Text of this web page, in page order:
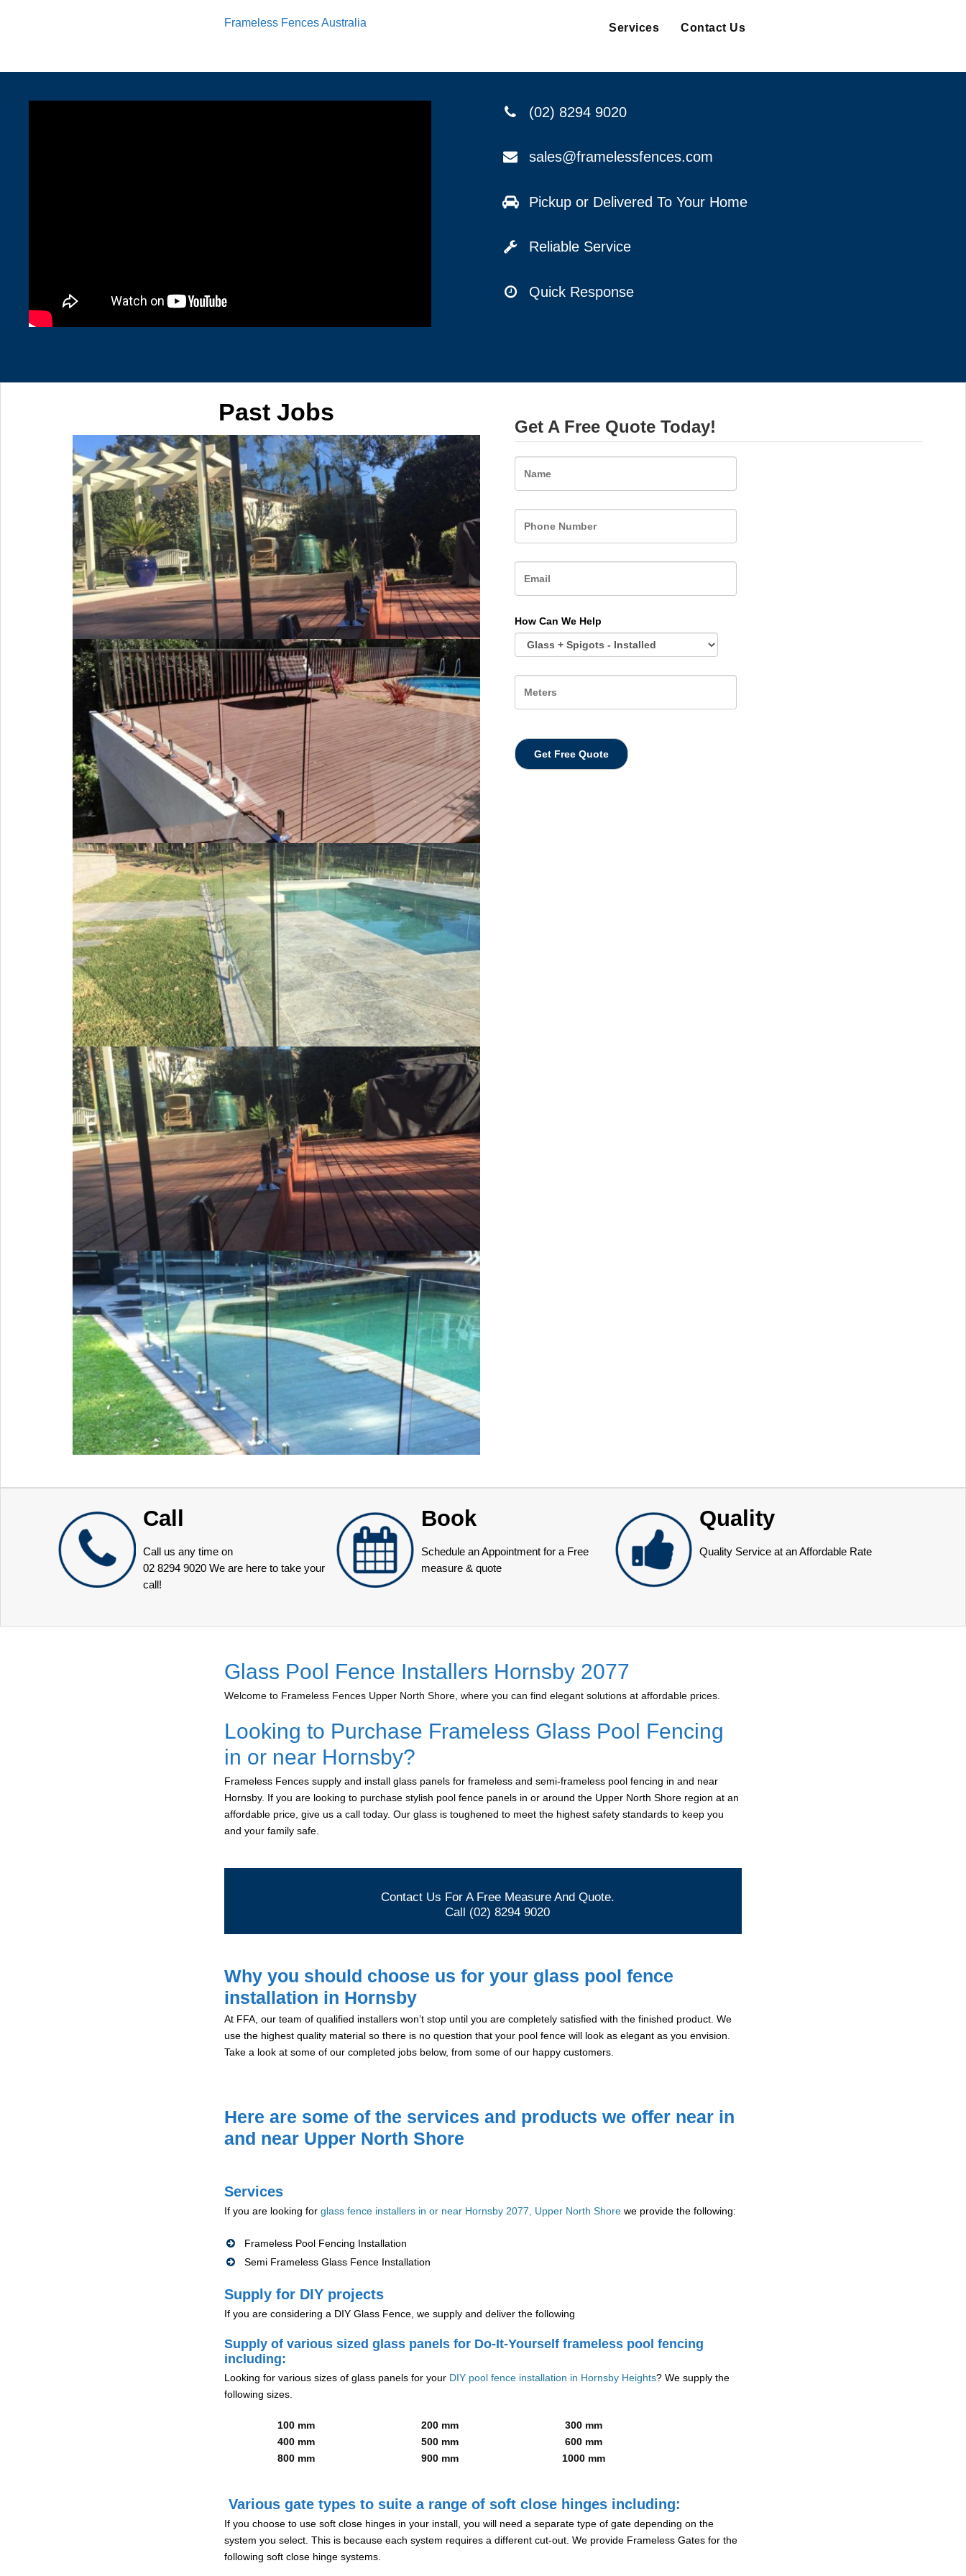
Frameless Fences Australia Services Contact Us
(02) 8294 9020
sales@framelessfences.com
Pickup or Delivered To Your Home
Reliable Service
Quick Response
Past Jobs
Get A Free Quote Today!
How Can We Help
Call
Call us any time on
02 8294 9020 We are here to take your
call!
Book
Schedule an Appointment for a Free
measure & quote
Quality
Quality Service at an Affordable Rate
Glass Pool Fence Installers Hornsby 2077
Welcome to Frameless Fences Upper North Shore, where you can find elegant solutions at affordable prices.
Looking to Purchase Frameless Glass Pool Fencing
in or near Hornsby?
Frameless Fences supply and install glass panels for frameless and semi-frameless pool fencing in and near
Hornsby. If you are looking to purchase stylish pool fence panels in or around the Upper North Shore region at an
affordable price, give us a call today. Our glass is toughened to meet the highest safety standards to keep you
and your family safe.
Contact Us For A Free Measure And Quote.
Call (02) 8294 9020
Why you should choose us for your glass pool fence
installation in Hornsby
At FFA, our team of qualified installers won’t stop until you are completely satisfied with the finished product. We
use the highest quality material so there is no question that your pool fence will look as elegant as you envision.
Take a look at some of our completed jobs below, from some of our happy customers.
Here are some of the services and products we offer near in
and near Upper North Shore
Services
If you are looking for glass fence installers in or near Hornsby 2077, Upper North Shore we provide the following:
Frameless Pool Fencing Installation
Semi Frameless Glass Fence Installation
Supply for DIY projects
If you are considering a DIY Glass Fence, we supply and deliver the following
Supply of various sized glass panels for Do-It-Yourself frameless pool fencing
including:
Looking for various sizes of glass panels for your DIY pool fence installation in Hornsby Heights? We supply the
following sizes.
100 mm 200 mm
300 mm
400 mm
500 mm
600 mm
800 mm
900 mm 1000 mm
Various gate types to suite a range of soft close hinges including:
If you choose to use soft close hinges in your install, you will need a separate type of gate depending on the
system you select. This is because each system requires a different cut-out. We provide Frameless Gates for the
following soft close hinge systems.